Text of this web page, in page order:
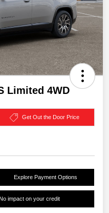
Limited 4WD
Get Out the Door Price
Explore Payment Options
impact on your credit